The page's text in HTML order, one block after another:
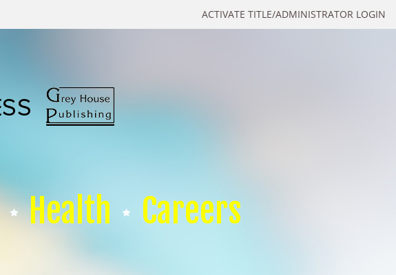
ACTIVATE TITLE/ADMINISTRATOR LOGIN
Health Careers